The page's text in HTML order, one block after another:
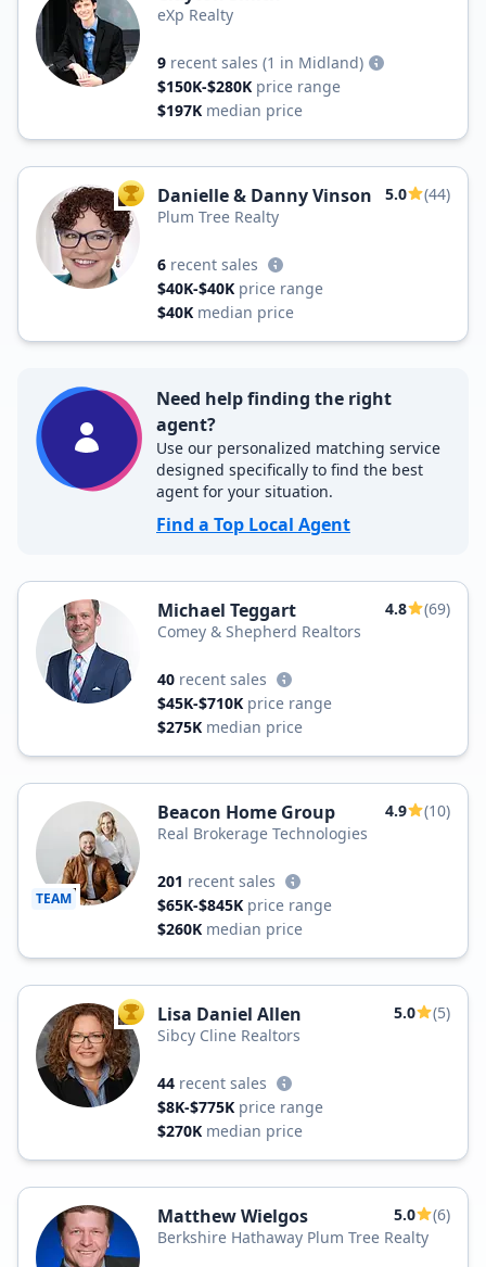
eXp Realty
9 recent sales (1 in Midland)
$150K-$280K price range
$197K median price
TOP AGENT
Danielle & Danny Vinson 5.0
(44)
Plum Tree Realty
6 recent sales
$40K-$40K price range
$40K median price
Need help finding the right
agent?
Use our personalized matching service
designed specifically to find the best
agent for your situation.
Find a Top Local Agent
Michael Teggart 4.8
(69)
Comey & Shepherd Realtors
40 recent sales
$45K-$710K price range
$275K median price
TEAM
Beacon Home Group 4.9
(10)
Real Brokerage Technologies
201 recent sales
$65K-$845K price range
$260K median price
TOP AGENT
Lisa Daniel Allen 5.0
(5)
Sibcy Cline Realtors
44 recent sales
$8K-$775K price range
$270K median price
Matthew Wielgos 5.0
(6)
Berkshire Hathaway Plum Tree Realty